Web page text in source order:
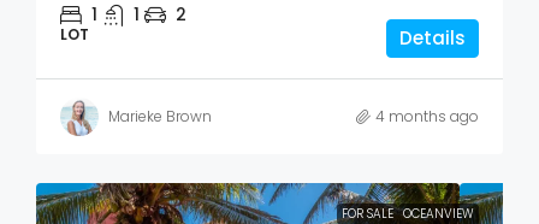
1 1 2
LOT Details
Marieke Brown 4 months ago
FOR SALE OCEANVIEW